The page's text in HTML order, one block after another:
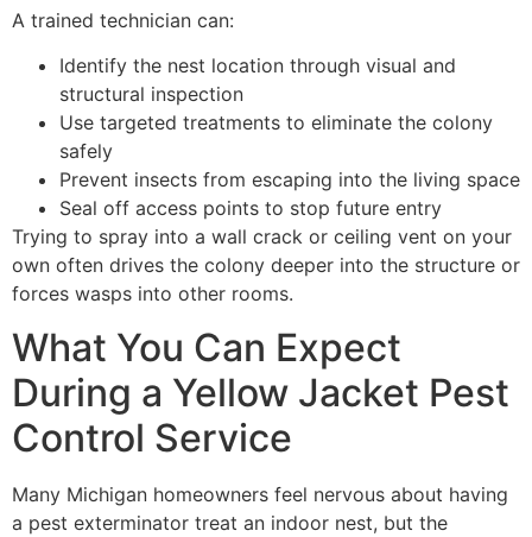
A trained technician can:
Identify the nest location through visual and
structural inspection
Use targeted treatments to eliminate the colony
safely
Prevent insects from escaping into the living space
Seal off access points to stop future entry
Trying to spray into a wall crack or ceiling vent on your
own often drives the colony deeper into the structure or
forces wasps into other rooms.
What You Can Expect
During a Yellow Jacket Pest
Control Service
Many Michigan homeowners feel nervous about having
a pest exterminator treat an indoor nest, but the